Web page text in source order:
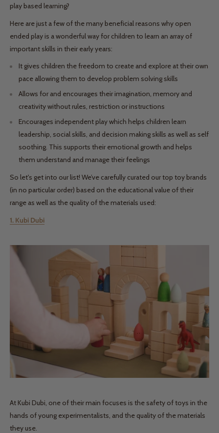
play based learning?
Here are just a few of the many beneficial reasons why open
ended play is a wonderful way for children to learn an array of
important skills in their early years:
It gives children the freedom to create and explore at their own
pace allowing them to develop problem solving skills
Allows for and encourages their imagination, memory and
creativity without rules, restriction or instructions
Encourages independent play which helps children learn
leadership, social skills, and decision making skills as well as self
soothing. This supports their emotional growth and helps
them understand and manage their feelings
So let's get into our list! We’ve carefully curated our top toy brands
(in no particular order) based on the educational value of their
range as well as the quality of the materials used:
1. Kubi Dubi
At Kubi Dubi, one of their main focuses is the safety of toys in the
hands of young experimentalists, and the quality of the materials
they use.